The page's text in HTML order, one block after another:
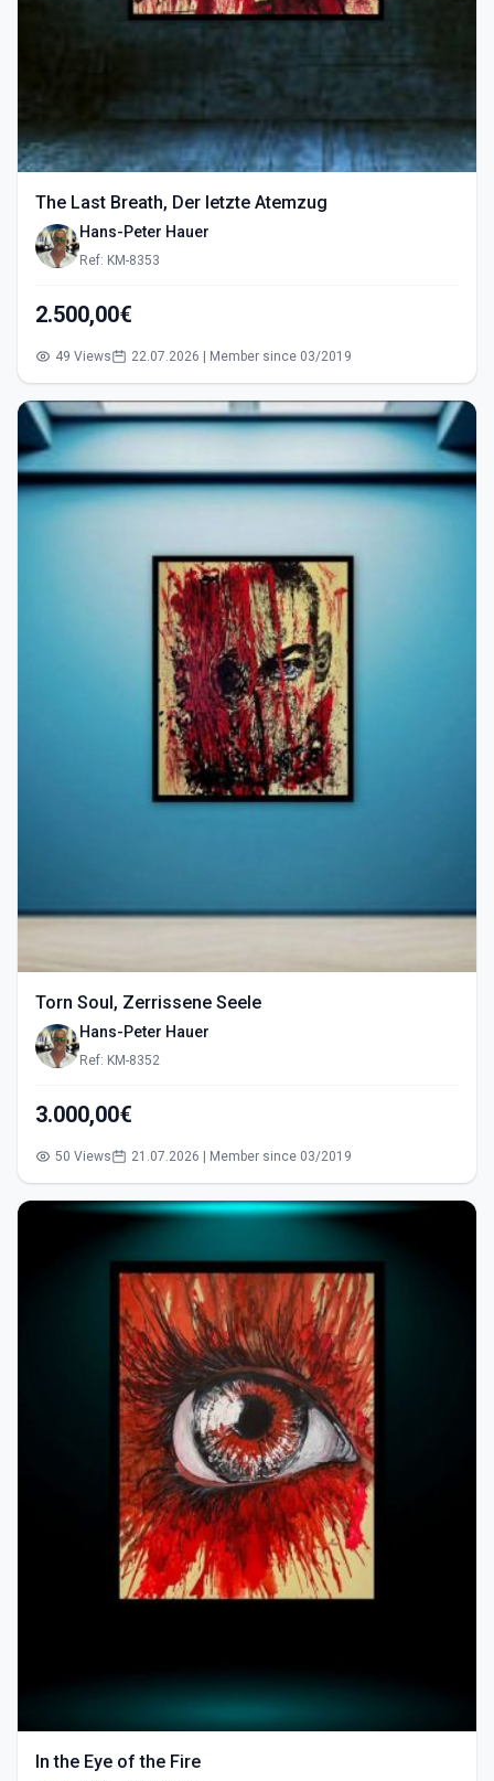
The Last Breath, Der letzte Atemzug
Hans-Peter Hauer
Ref: KM-8353
2.500,00€
49 Views 22.07.2026 | Member since 03/2019
Torn Soul, Zerrissene Seele
Hans-Peter Hauer
Ref: KM-8352
3.000,00€
50 Views 21.07.2026 | Member since 03/2019
In the Eye of the Fire